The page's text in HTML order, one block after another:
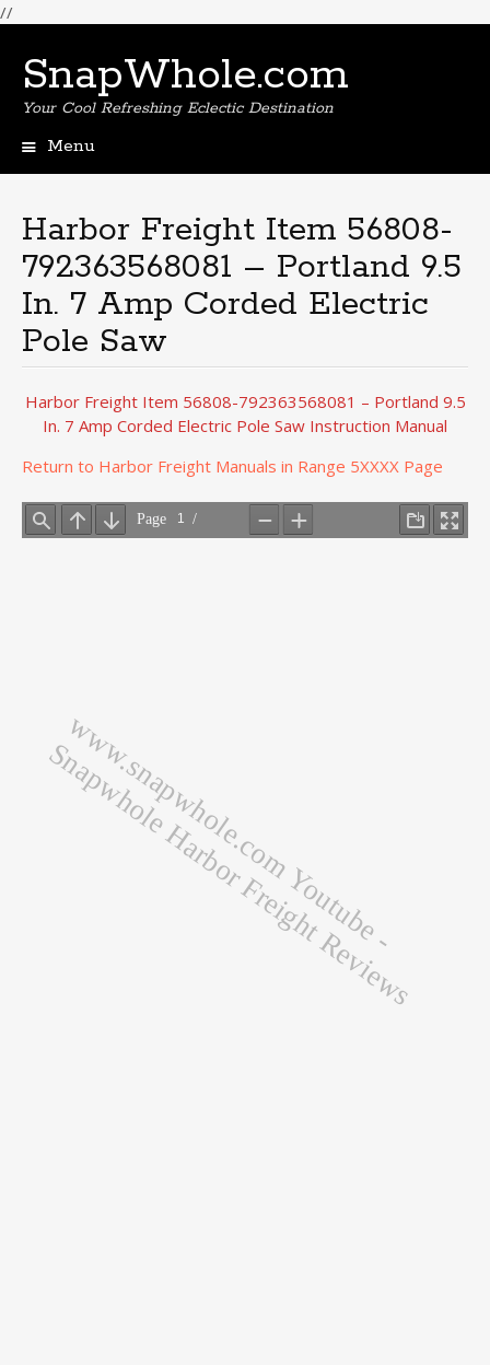
//
SnapWhole.com
Your Cool Refreshing Eclectic Destination
Menu
Harbor Freight Item 56808-
792363568081 – Portland 9.5
In. 7 Amp Corded Electric
Pole Saw
Harbor Freight Item 56808-792363568081 – Portland 9.5
In. 7 Amp Corded Electric Pole Saw Instruction Manual
Return to Harbor Freight Manuals in Range 5XXXX Page